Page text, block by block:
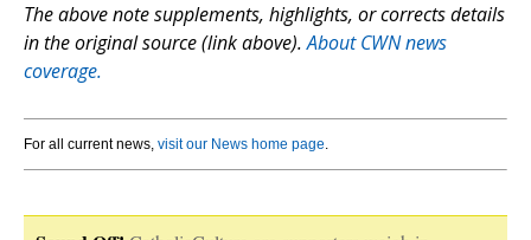
The above note supplements, highlights, or corrects details
in the original source (link above).About CWN news
coverage.
For all current news, visit our News home page.